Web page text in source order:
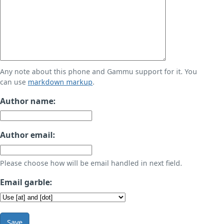
Any note about this phone and Gammu support for it. You
can use markdown markup.
Author name:
Author email:
Please choose how will be email handled in next field.
Email garble:
Save